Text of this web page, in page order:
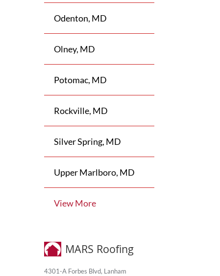
Odenton, MD
Olney, MD
Potomac, MD
Rockville, MD
Silver Spring, MD
Upper Marlboro, MD
View More
MARS Roofing
4301-A Forbes Blvd, Lanham